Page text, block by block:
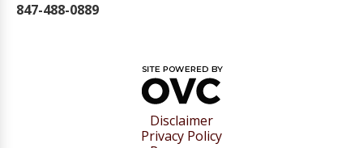
847-488-0889
Disclaimer
Privacy Policy